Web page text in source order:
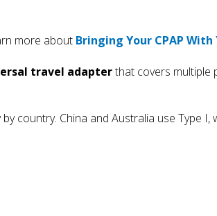
more about Bringing Your CPAP
travel adapterthat covers multiple
country. China and Australia use Type